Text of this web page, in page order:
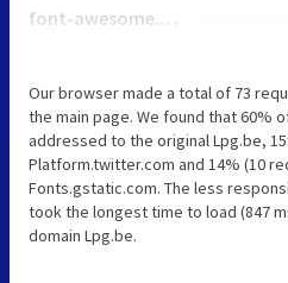
font-awesome.min.css
Our browser made a total of 73
the main page. We found that 60%
addressed to the original Lpg.be,
Platform.twitter.com and 14% (10
Fonts.gstatic.com. The less
took the longest time to load (847
domain Lpg.be.